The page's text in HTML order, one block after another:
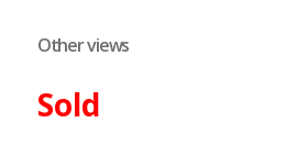
Sold
Other views